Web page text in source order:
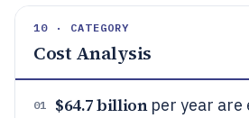
10 · CATEGORY
Cost Analysis
01 $64.7 billionper year are